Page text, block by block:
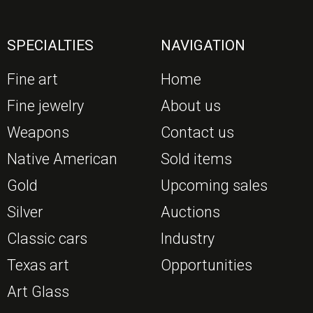
SPECIALTIES
Fine art
Fine jewelry
Weapons
Native American
Gold
Silver
Classic cars
Texas art
Art Glass
NAVIGATION
Home
About us
Contact us
Sold items
Upcoming sales
Auctions
Industry
Opportunities